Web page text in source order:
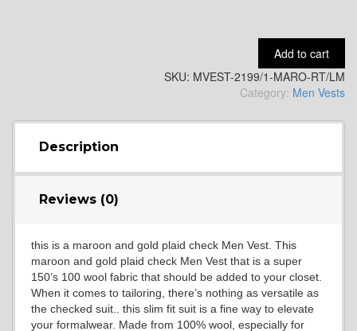
YL2
YL6
Add to cart
SKU: MVEST-2199/1-MARO-RT/LM
Category: Men Vests
Description
Reviews (0)
this is a maroon and gold plaid check Men Vest. This
maroon and gold plaid check Men Vest that is a super
150’s 100 wool fabric that should be added to your closet.
When it comes to tailoring, there’s nothing as versatile as
the checked suit.. this slim fit suit is a fine way to elevate
your formalwear. Made from 100% wool, especially for